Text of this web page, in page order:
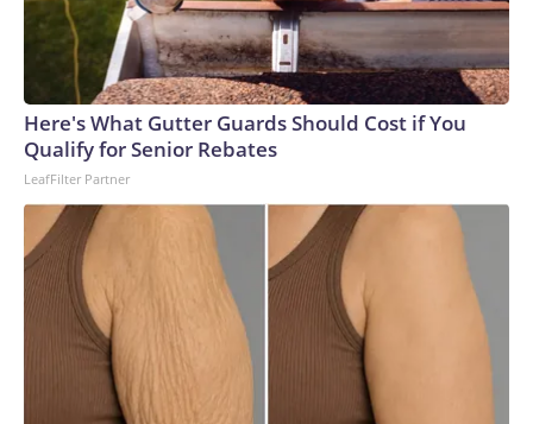
Here's What Gutter Guards Should Cost if You
Qualify for Senior Rebates
LeafFilter Partner